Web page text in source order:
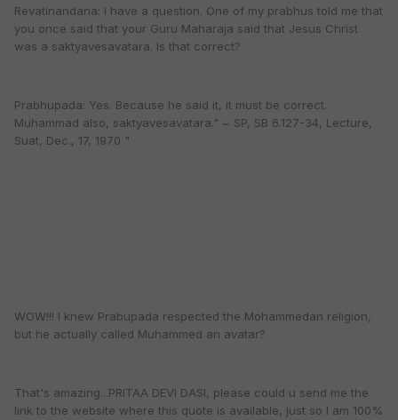
Revatinandana: I have a question. One of my prabhus told me that
you once said that your Guru Maharaja said that Jesus Christ
was a saktyavesavatara. Is that correct?
Prabhupada: Yes. Because he said it, it must be correct.
Muhammad also, saktyavesavatara." ~ SP, SB 6.127-34, Lecture,
Suat, Dec., 17, 1970 "
WOW!!! I knew Prabupada respected the Mohammedan religion,
but he actually called Muhammed an avatar?
That's amazing...PRITAA DEVI DASI, please could u send me the
link to the website where this quote is available, just so I am 100%